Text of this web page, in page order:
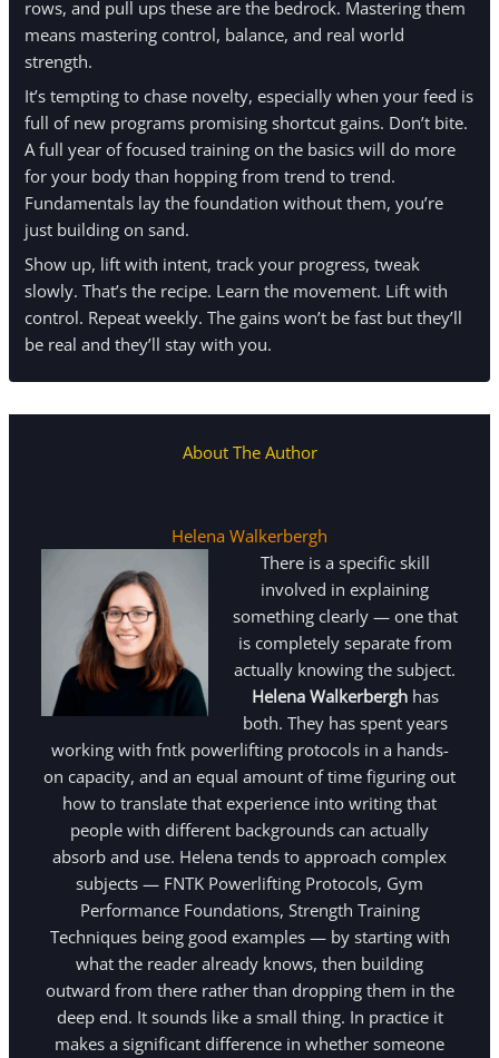
rows, and pull ups these are the bedrock. Mastering them
means mastering control, balance, and real world
strength.
It’s tempting to chase novelty, especially when your feed is
full of new programs promising shortcut gains. Don’t bite.
A full year of focused training on the basics will do more
for your body than hopping from trend to trend.
Fundamentals lay the foundation without them, you’re
just building on sand.
Show up, lift with intent, track your progress, tweak
slowly. That’s the recipe. Learn the movement. Lift with
control. Repeat weekly. The gains won’t be fast but they’ll
be real and they’ll stay with you.
About The Author
Helena Walkerbergh
There is a specific skill
involved in explaining
something clearly — one that
is completely separate from
actually knowing the subject.
Helena Walkerberghhas
both. They has spent years
working with fntk powerlifting protocols in a hands-
on capacity, and an equal amount of time figuring out
how to translate that experience into writing that
people with different backgrounds can actually
absorb and use. Helena tends to approach complex
subjects — FNTK Powerlifting Protocols, Gym
Performance Foundations, Strength Training
Techniques being good examples — by starting with
what the reader already knows, then building
outward from there rather than dropping them in the
deep end. It sounds like a small thing. In practice it
makes a significant difference in whether someone